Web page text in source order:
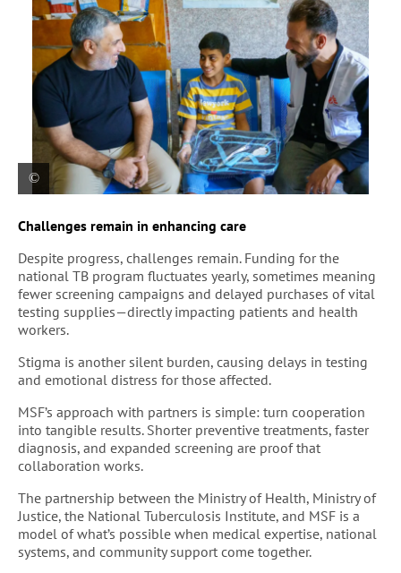
Abu Al-Fadl, a young boy diagnosed early with
tuberculosis, sits with his father and an MSF
health promoter at Mustafa Al-Adhari Health
Center in Sadr City. After completing his treatment,
he has recovered and will soon return to school.
Challenges remain in enhancing care
Despite progress, challenges remain. Funding for the
national TB program fluctuates yearly, sometimes meaning
fewer screening campaigns and delayed purchases of vital
testing supplies—directly impacting patients and health
workers.
Stigma is another silent burden, causing delays in testing
and emotional distress for those affected.
MSF’s approach with partners is simple: turn cooperation
into tangible results. Shorter preventive treatments, faster
diagnosis, and expanded screening are proof that
collaboration works.
The partnership between the Ministry of Health, Ministry of
Justice, the National Tuberculosis Institute, and MSF is a
model of what’s possible when medical expertise, national
systems, and community support come together.